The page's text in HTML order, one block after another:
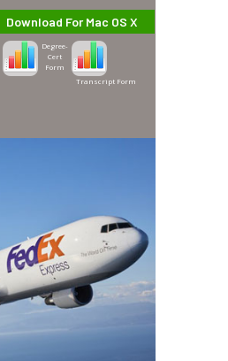
Download For Mac OS X
Degree-
Cert
Form
Transcript Form